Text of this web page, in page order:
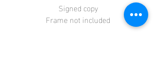
Signed copy
Frame not included